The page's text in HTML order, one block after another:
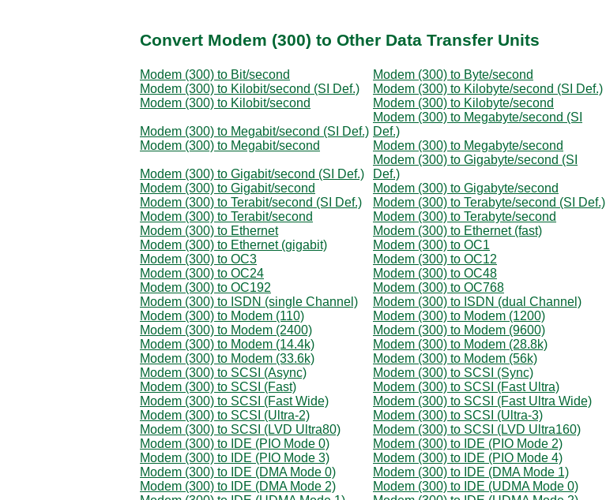
Convert Modem (300) to Other Data Transfer Units
Modem (300) to Bit/second
Modem (300) to Byte/second
Modem (300) to Kilobit/second (SI Def.)
Modem (300) to Kilobyte/second (SI Def.)
Modem (300) to Kilobit/second
Modem (300) to Kilobyte/second
Modem (300) to Megabit/second (SI Def.)
Modem (300) to Megabyte/second (SI
Def.)
Modem (300) to Megabit/second
Modem (300) to Megabyte/second
Modem (300) to Gigabit/second (SI Def.)
Modem (300) to Gigabyte/second (SI
Def.)
Modem (300) to Gigabit/second
Modem (300) to Gigabyte/second
Modem (300) to Terabit/second (SI Def.)
Modem (300) to Terabyte/second (SI Def.)
Modem (300) to Terabit/second
Modem (300) to Terabyte/second
Modem (300) to Ethernet
Modem (300) to Ethernet (fast)
Modem (300) to Ethernet (gigabit)
Modem (300) to OC1
Modem (300) to OC3
Modem (300) to OC12
Modem (300) to OC24
Modem (300) to OC48
Modem (300) to OC192
Modem (300) to OC768
Modem (300) to ISDN (single Channel)
Modem (300) to ISDN (dual Channel)
Modem (300) to Modem (110)
Modem (300) to Modem (1200)
Modem (300) to Modem (2400)
Modem (300) to Modem (9600)
Modem (300) to Modem (14.4k)
Modem (300) to Modem (28.8k)
Modem (300) to Modem (33.6k)
Modem (300) to Modem (56k)
Modem (300) to SCSI (Async)
Modem (300) to SCSI (Sync)
Modem (300) to SCSI (Fast)
Modem (300) to SCSI (Fast Ultra)
Modem (300) to SCSI (Fast Wide)
Modem (300) to SCSI (Fast Ultra Wide)
Modem (300) to SCSI (Ultra-2)
Modem (300) to SCSI (Ultra-3)
Modem (300) to SCSI (LVD Ultra80)
Modem (300) to SCSI (LVD Ultra160)
Modem (300) to IDE (PIO Mode 0)
Modem (300) to IDE (PIO Mode 2)
Modem (300) to IDE (PIO Mode 3)
Modem (300) to IDE (PIO Mode 4)
Modem (300) to IDE (DMA Mode 0)
Modem (300) to IDE (DMA Mode 1)
Modem (300) to IDE (DMA Mode 2)
Modem (300) to IDE (UDMA Mode 0)